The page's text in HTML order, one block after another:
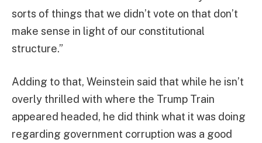
sorts of things that we didn’t vote on that don’t
make sense in light of our constitutional
structure.”
Adding to that, Weinstein said that while he isn’t
overly thrilled with where the Trump Train
appeared headed, he did think what it was doing
regarding government corruption was a good